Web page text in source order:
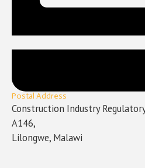
Postal Address
Construction Industry
A146,
Lilongwe, Malawi